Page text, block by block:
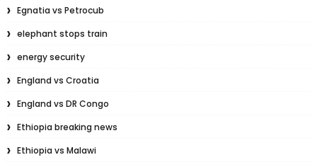
Egnatia vs Petrocub
elephant stops train
energy security
England vs Croatia
England vs DR Congo
Ethiopia breaking news
Ethiopia vs Malawi